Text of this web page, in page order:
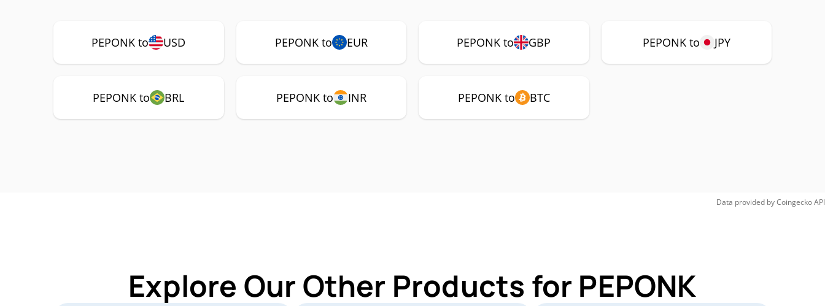
PEPONK to USD PEPONK to EUR PEPONK to GBP PEPONK to JPY
PEPONK to BRL PEPONK to INR PEPONK to BTC
Data provided byCoingeckoAPI
Explore Our Other Products for PEPONK